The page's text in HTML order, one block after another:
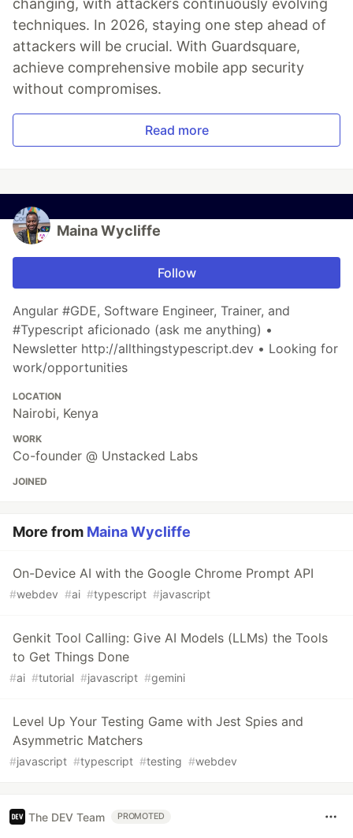
changing, with attackers continuously evolving
techniques. In 2026, staying one step ahead of
attackers will be crucial. With Guardsquare,
achieve comprehensive mobile app security
without compromises.
Read more
Maina Wycliffe
Follow
Angular #GDE, Software Engineer, Trainer, and
#Typescript aficionado (ask me anything) •
Newsletter http://allthingstypescript.dev • Looking for
work/opportunities
LOCATION
Nairobi, Kenya
WORK
Co-founder @ Unstacked Labs
JOINED
More from Maina Wycliffe
On-Device AI with the Google Chrome Prompt API
#webdev #ai #typescript #javascript
Genkit Tool Calling: Give AI Models (LLMs) the Tools
to Get Things Done
#ai #tutorial #javascript #gemini
Level Up Your Testing Game with Jest Spies and
Asymmetric Matchers
#javascript #typescript #testing #webdev
The DEV Team PROMOTED